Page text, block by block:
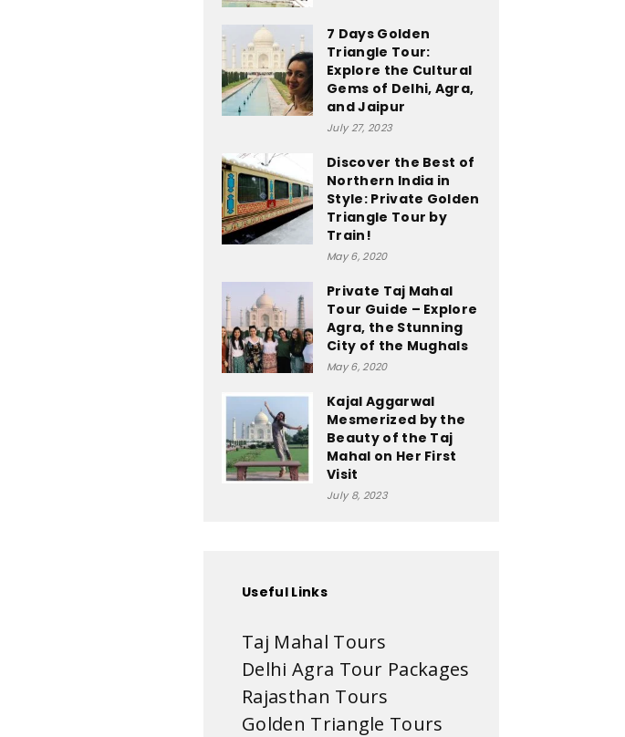
7 Days Golden
Triangle Tour:
Explore the Cultural
Gems of Delhi, Agra,
and Jaipur
July 27, 2023
Discover the Best of
Northern India in
Style: Private Golden
Triangle Tour by
Train!
May 6, 2020
Private Taj Mahal
Tour Guide – Explore
Agra, the Stunning
City of the Mughals
May 6, 2020
Kajal Aggarwal
Mesmerized by the
Beauty of the Taj
Mahal on Her First
Visit
July 8, 2023
Useful Links
Taj Mahal Tours
Delhi Agra Tour Packages
Rajasthan Tours
Golden Triangle Tours